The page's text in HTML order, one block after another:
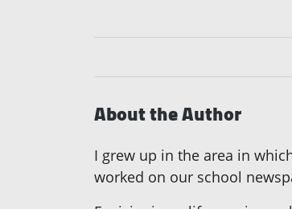
About the Author
I grew up in the area in
worked on our school